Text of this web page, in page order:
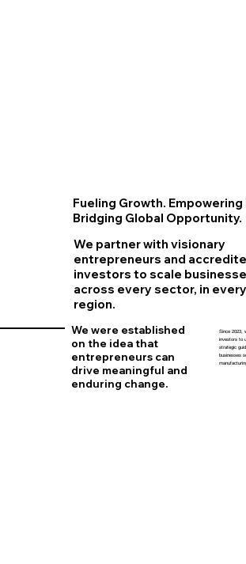
We partner with visionary
entrepreneurs and
investors to scale
across every sector, in every
region.
Fueling Growth.
Bridging Global Opportunity.
We were established
on the idea that
entrepreneurs can
drive meaningful and
enduring change.
Since 2023,
investors to
strategic
businesses